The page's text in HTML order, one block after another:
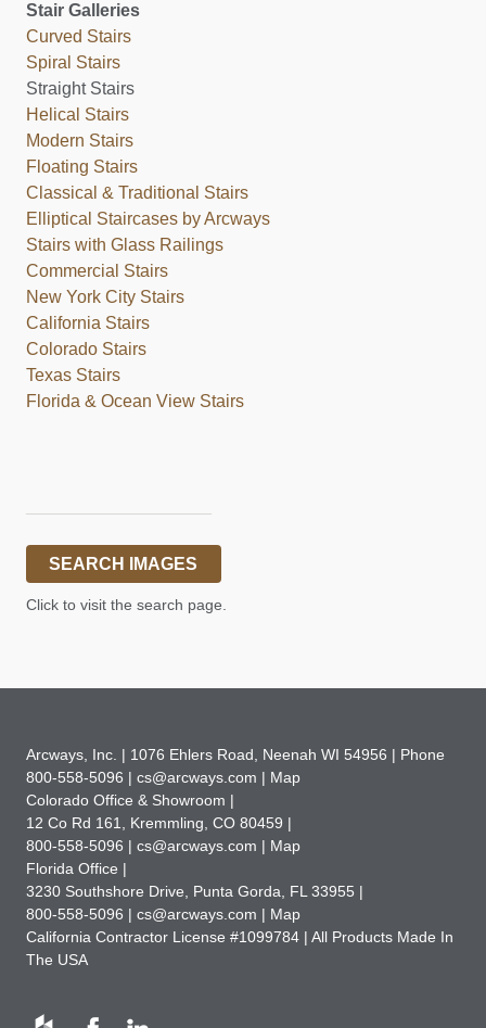
Stair Galleries
Curved Stairs
Spiral Stairs
Straight Stairs
Helical Stairs
Modern Stairs
Floating Stairs
Classical & Traditional Stairs
Elliptical Staircases by Arcways
Stairs with Glass Railings
Commercial Stairs
New York City Stairs
California Stairs
Colorado Stairs
Texas Stairs
Florida & Ocean View Stairs
SEARCH IMAGES
Click to visit the search page.
Arcways, Inc. | 1076 Ehlers Road
Neenah WI 54956 | Phone
800-558-5096 | cs@arcways.com | Map
Colorado Office & Showroom |
12 Co Rd 161
Kremmling, CO 80459 |
800-558-5096 | cs@arcways.com | Map
Florida Office |
3230 Southshore Drive
Punta Gorda, FL 33955 |
800-558-5096 | cs@arcways.com | Map
California Contractor License #1099784 | All Products Made In
The USA